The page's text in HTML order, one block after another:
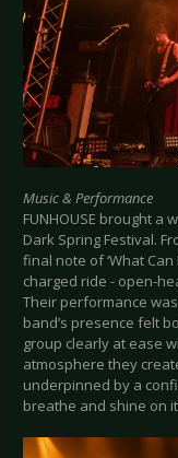
Music & Performance
FUNHOUSE brought
Dark Spring Festival.
final note of ‘What
charged ride - open-
Their performance
band’s presence felt
group clearly at ease
atmosphere they
underpinned by a
breathe and shine on